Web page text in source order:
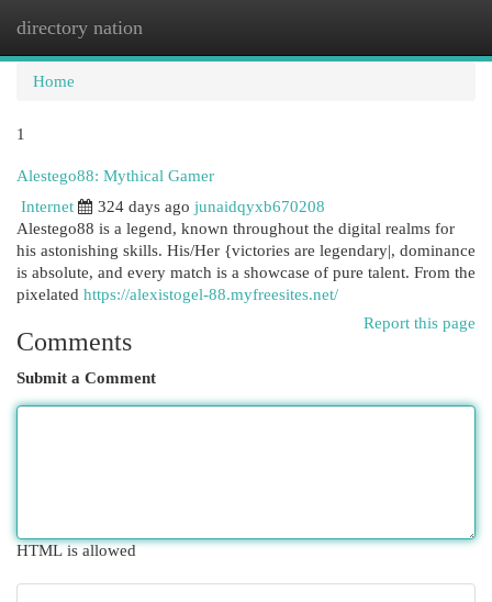
directory nation
Home
1
Alestego88: Mythical Gamer
Internet
324 days ago junaidqyxb670208
Alestego88 is a legend, known throughout the digital realms for
his astonishing skills. His/Her {victories are legendary|, dominance
is absolute, and every match is a showcase of pure talent. From the
pixelated https://alexistogel-88.myfreesites.net/
Report this page
Comments
Submit a Comment
HTML is allowed